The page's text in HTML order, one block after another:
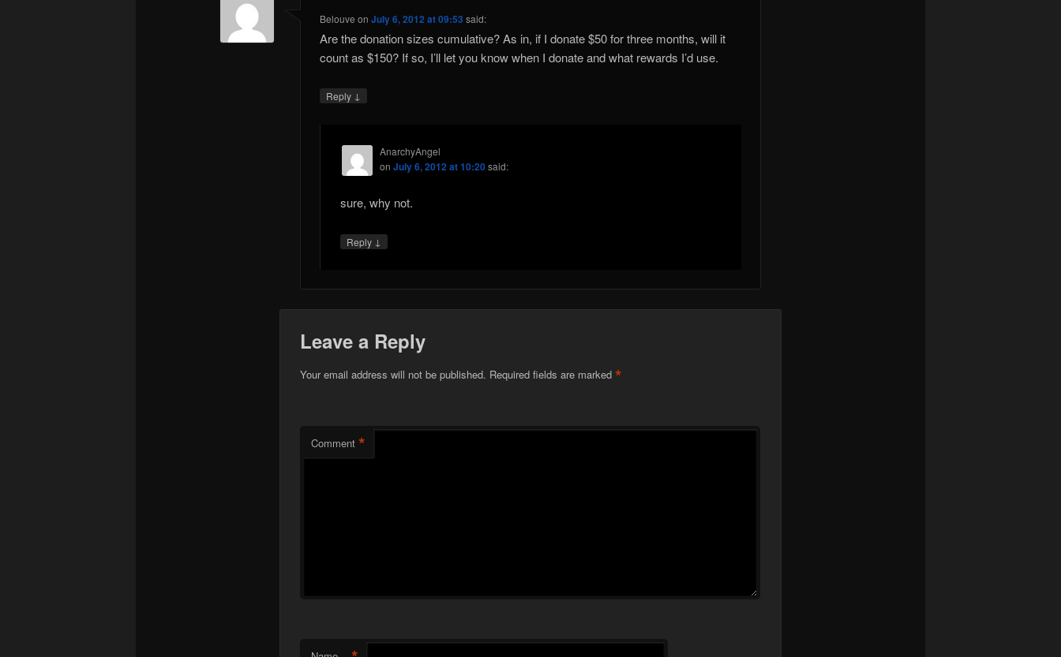
Belouve onJuly 6, 2012 at 09:53 said:
Are the donation sizes cumulative? As in, if I donate $50 for three months, will it
count as $150? If so, I’ll let you know when I donate and what rewards I’d use.
Reply ↓
AnarchyAngel
on July 6, 2012 at 10:20said:
sure, why not.
Reply ↓
Leave a Reply
Your email address will not be published. Required fields are marked *
Comment *